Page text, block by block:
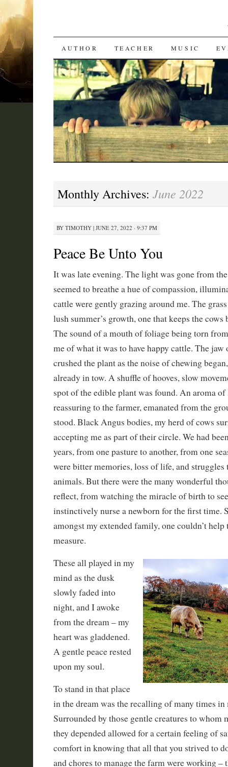
SKIP
TO
CONTENT
AUTHOR TEACHER MUSIC
Monthly Archives: June 2022
BY TIMOTHY| JUNE 27, 2022 · 9:37 PM
Peace Be Unto You
It was late evening. The light was gone from
seemed to breathe a hue of compassion,
cattle were gently grazing around me. The
lush summer’s growth, one that keeps the cows
The sound of a mouth of foliage being torn
me of what it was to have happy cattle. The
crushed the plant as the noise of chewing
already in tow. A shuffle of hooves, slow
spot of the edible plant was found. An aroma
reassuring to the farmer, emanated from the
stood. Black Angus bodies, my herd of cows
accepting me as part of their circle. We had
years, from one pasture to another, from one
were bitter memories, loss of life, and
animals. But there were the many wonderful
reflect, from watching the miracle of birth to
instinctively nurse a newborn for the first time.
amongst my extended family, one couldn’t help
measure.
These all played in my
mind as the dusk
slowly faded into
night, and I awoke
from the dream – my
heart was gladdened.
A gentle peace rested
upon my soul.
To stand in that place
in the dream was the recalling of many times in
Surrounded by those gentle creatures to whom
they depended allowed for a certain feeling of
comfort in knowing that all that you strived to
and chores to manage the farm were working –